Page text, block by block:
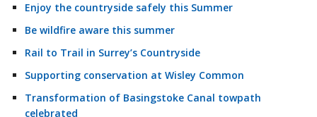
Enjoy the countryside safely this Summer
Be wildfire aware this summer
Rail to Trail in Surrey’s Countryside
Supporting conservation at Wisley Common
Transformation of Basingstoke Canal towpath
celebrated